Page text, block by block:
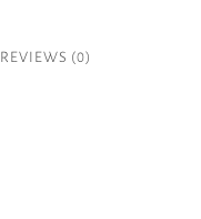
REVIEWS (0)